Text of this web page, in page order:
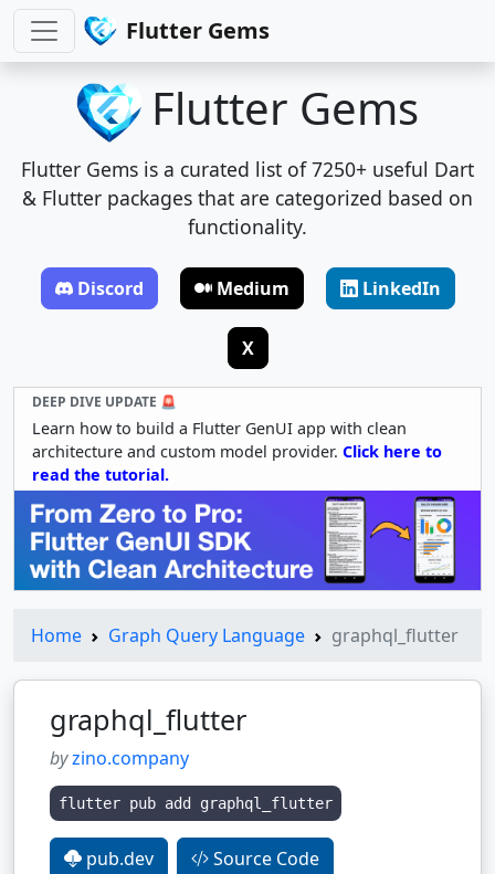
Flutter Gems
Flutter Gems
Flutter Gems is a curated list of 7250+ useful Dart
& Flutter packages that are categorized based on
functionality.
Discord Medium LinkedIn
X
DEEP DIVE UPDATE 🚨
Learn how to build a Flutter GenUI app with clean
architecture and custom model provider. Click here to
read the tutorial.
Home Graph Query Language graphql_flutter
graphql_flutter
byzino.company
flutter pub add graphql_flutter
pub.dev Source Code